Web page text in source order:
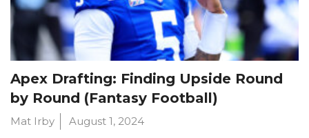
Apex Drafting: Finding Upside Round
by Round (Fantasy Football)
Mat Irby August 1, 2024